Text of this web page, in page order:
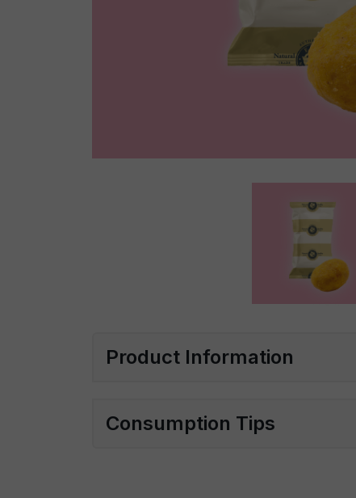
Product Information
Consumption Tips